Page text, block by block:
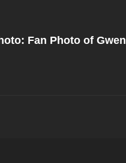
Fan Photo of Gwen